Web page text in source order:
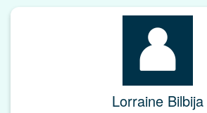
Lorraine Bilbija